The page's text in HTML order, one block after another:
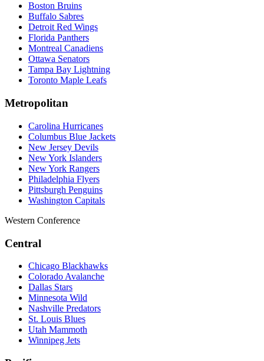
Boston Bruins
Buffalo Sabres
Detroit Red Wings
Florida Panthers
Montreal Canadiens
Ottawa Senators
Tampa Bay Lightning
Toronto Maple Leafs
Metropolitan
Carolina Hurricanes
Columbus Blue Jackets
New Jersey Devils
New York Islanders
New York Rangers
Philadelphia Flyers
Pittsburgh Penguins
Washington Capitals
Western Conference
Central
Chicago Blackhawks
Colorado Avalanche
Dallas Stars
Minnesota Wild
Nashville Predators
St. Louis Blues
Utah Mammoth
Winnipeg Jets